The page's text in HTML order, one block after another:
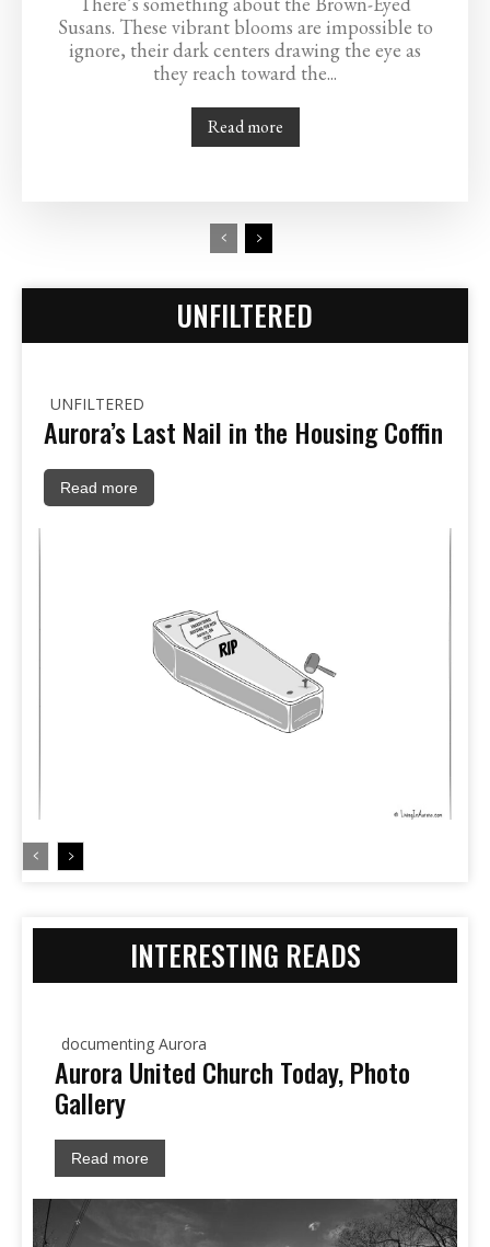
Susans. These vibrant blooms are impossible to
ignore, their dark centers drawing the eye as
they reach toward the...
Read more
UNFILTERED
UNFILTERED
Aurora’s Last Nail in the Housing Coffin
Read more
INTERESTING READS
documenting Aurora
Aurora United Church Today, Photo
Gallery
Read more